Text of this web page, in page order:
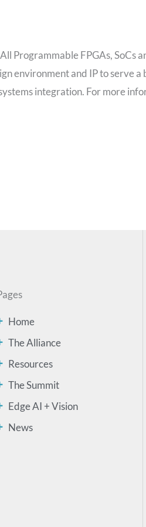
Programmable FPGAs, SoCs
environment and IP to serve
integration. For more
Home
The Alliance
Resources
The Summit
Edge AI + Vision
News